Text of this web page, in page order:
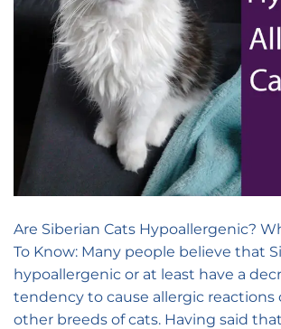
Are Siberian Cats Hypoallergenic?
To Know: Many people believe that
hypoallergenic or at least have a
tendency to cause allergic reactions
other breeds of cats. Having said